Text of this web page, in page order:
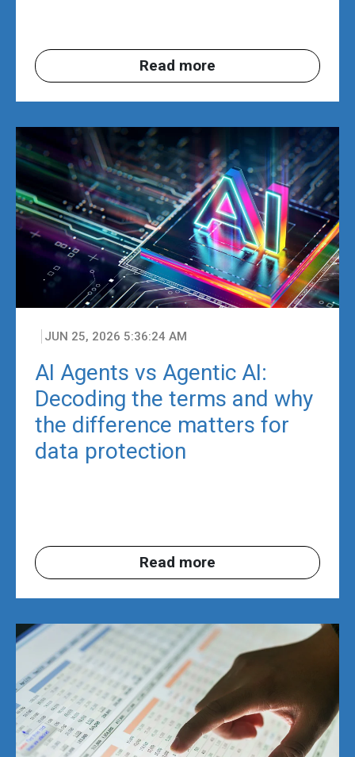
Read more
JUN 25, 2026 5:36:24 AM
AI Agents vs Agentic AI:
Decoding the terms and why
the difference matters for
data protection
Read more